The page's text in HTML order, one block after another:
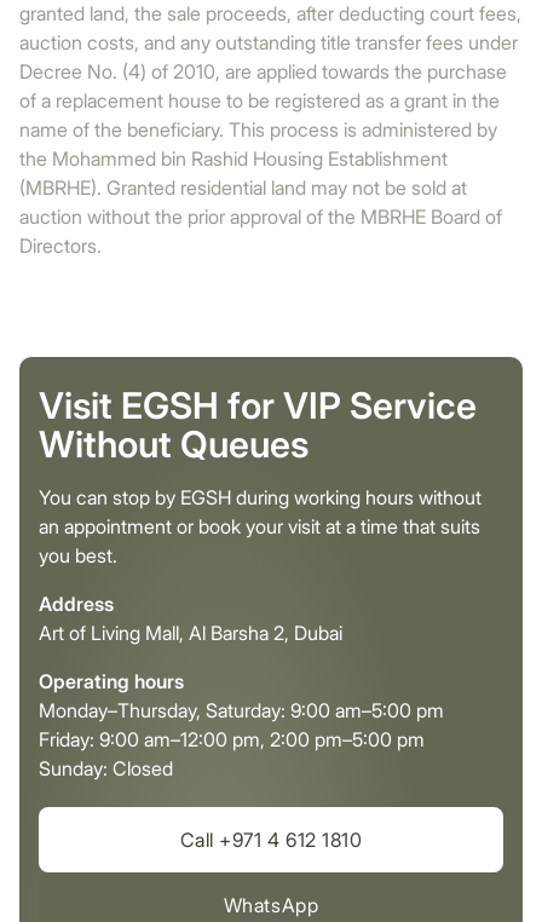
granted land, the sale proceeds, after deducting court fees,
auction costs, and any outstanding title transfer fees under
Decree No. (4) of 2010, are applied towards the purchase
of a replacement house to be registered as a grant in the
name of the beneficiary. This process is administered by
the Mohammed bin Rashid Housing Establishment
(MBRHE). Granted residential land may not be sold at
auction without the prior approval of the MBRHE Board of
Directors.
Visit EGSH for VIP Service
Without Queues
You can stop by EGSH during working hours without
an appointment or book your visit at a time that suits
you best.
Address
Art of Living Mall, Al Barsha 2, Dubai
Operating hours
Monday–Thursday, Saturday: 9:00 am–5:00 pm
Friday: 9:00 am–12:00 pm, 2:00 pm–5:00 pm
Sunday: Closed
Call +971 4 612 1810
WhatsApp